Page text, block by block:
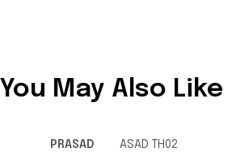
You May Also Like
PRASAD ASAD TH02